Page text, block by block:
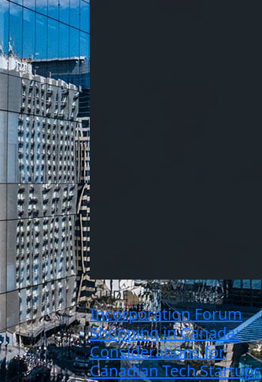
GUIDE
Incorporation Forum
Shopping in Canada:
Considerations for
Canadian Tech Startups